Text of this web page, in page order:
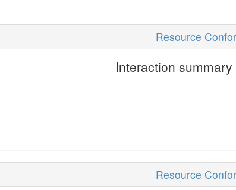
Resource
Interaction summary
Resource